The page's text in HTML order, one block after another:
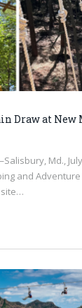
Draw at
Md.,
and
site…